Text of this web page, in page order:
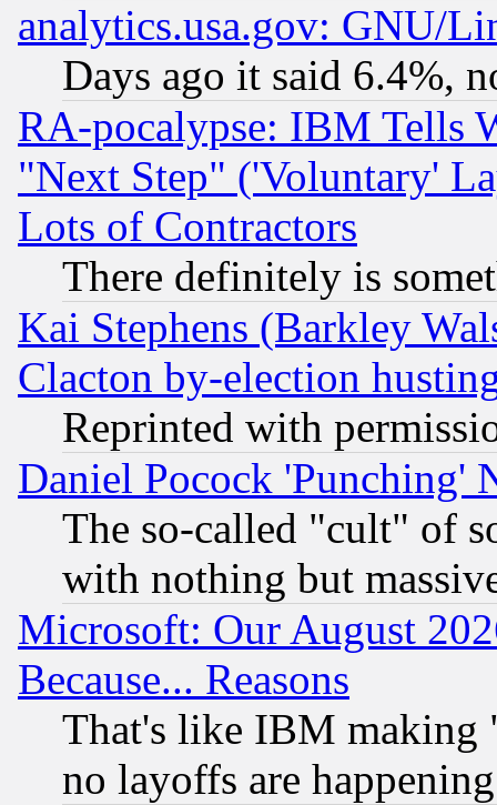
analytics.usa.gov: GNU/
Days ago it said 6.4%,
RA-pocalypse: IBM Tells
"Next Step" ('Voluntary'
Lots of Contractors
There definitely is
Kai Stephens (Barkley
Clacton by-election
Reprinted with
Daniel Pocock 'Punching'
The so-called "cult" of
with nothing but
Microsoft: Our August
Because... Reasons
That's like IBM making
no layoffs are happening